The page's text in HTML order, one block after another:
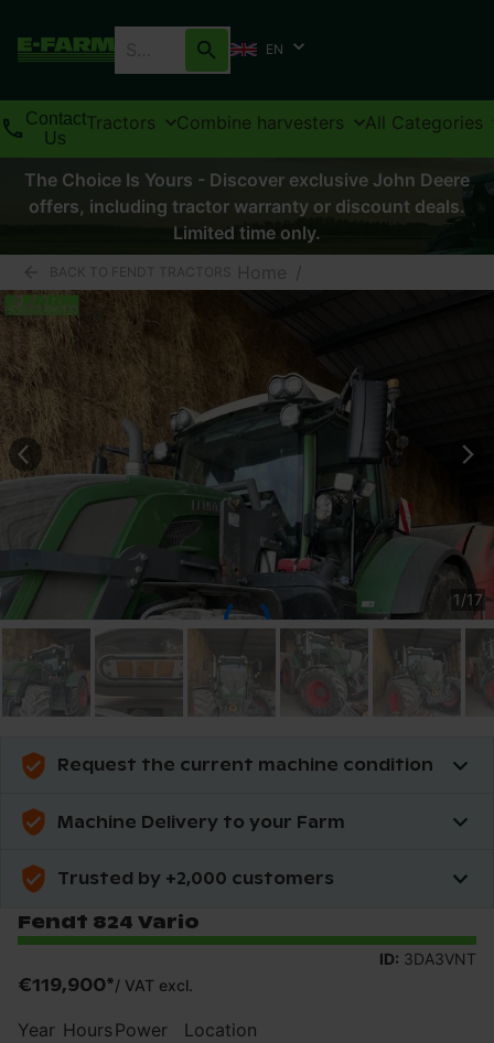
EN
Contact
Us
Tractors Combine harvesters All Categories
The Choice Is Yours - Discover exclusive John Deere
offers, including tractor warranty or discount deals.
Limited time only.
Home /
1/17
Request the current machine condition
Machine Delivery to your Farm
Trusted by +2,000 customers
Fendt 824 Vario
ID: 3DA3VNT
€119,900*/ VAT excl.
Year HoursPower Location